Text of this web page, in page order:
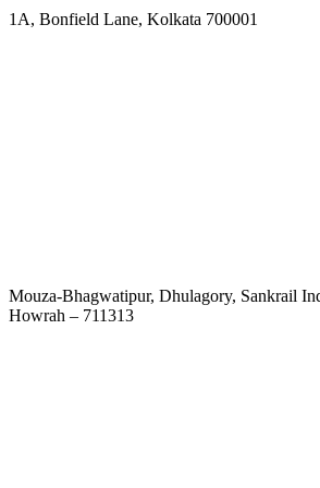
1A, Bonfield Lane, Kolkata 700001
Mouza-Bhagwatipur, Dhulagory, Sankrail
Howrah – 711313